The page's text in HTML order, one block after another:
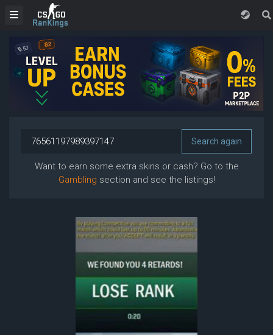
Want to earn some extra skins or cash? Go to the
Gambling section and see the listings!